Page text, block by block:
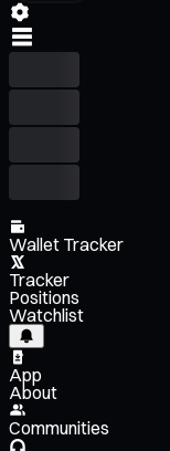
Wallet Tracker
Tracker
Positions
Watchlist
App
About
Communities